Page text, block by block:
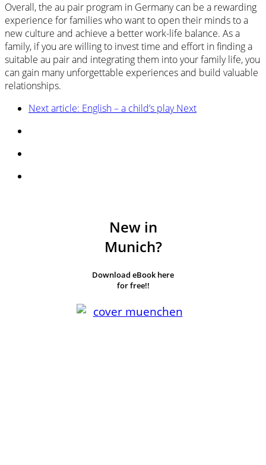
Overall, the au pair program in Germany can be a rewarding
experience for families who want to open their minds to a
new culture and achieve a better work-life balance. As a
family, if you are willing to invest time and effort in finding a
suitable au pair and integrating them into your family life, you
can gain many unforgettable experiences and build valuable
relationships.
Next article: English – a child’s playNext
New in
Munich?
Download eBook here
for free!!